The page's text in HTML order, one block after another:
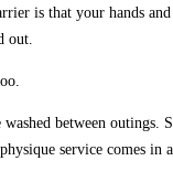
is that your hands
out.
between outings.
service comes